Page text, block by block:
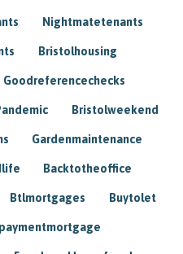
Nightmatetenants
Bristolhousing
Goodreferencechecks
Bristolweekend
Gardenmaintenance
Backtotheoffice
Btlmortgages Buytolet